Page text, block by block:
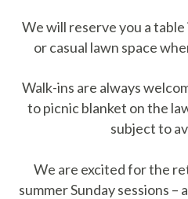
We will reserve you a
or casual lawn space
Walk-ins are always
to picnic blanket on the
subject to
We are excited for the
summer Sunday sessions –